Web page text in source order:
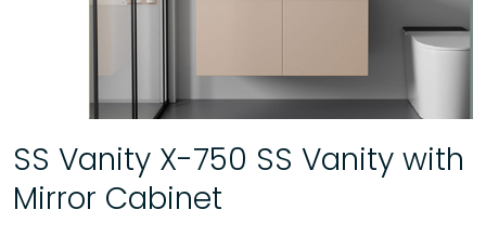
SS Vanity X-750 SS Vanity with
Mirror Cabinet